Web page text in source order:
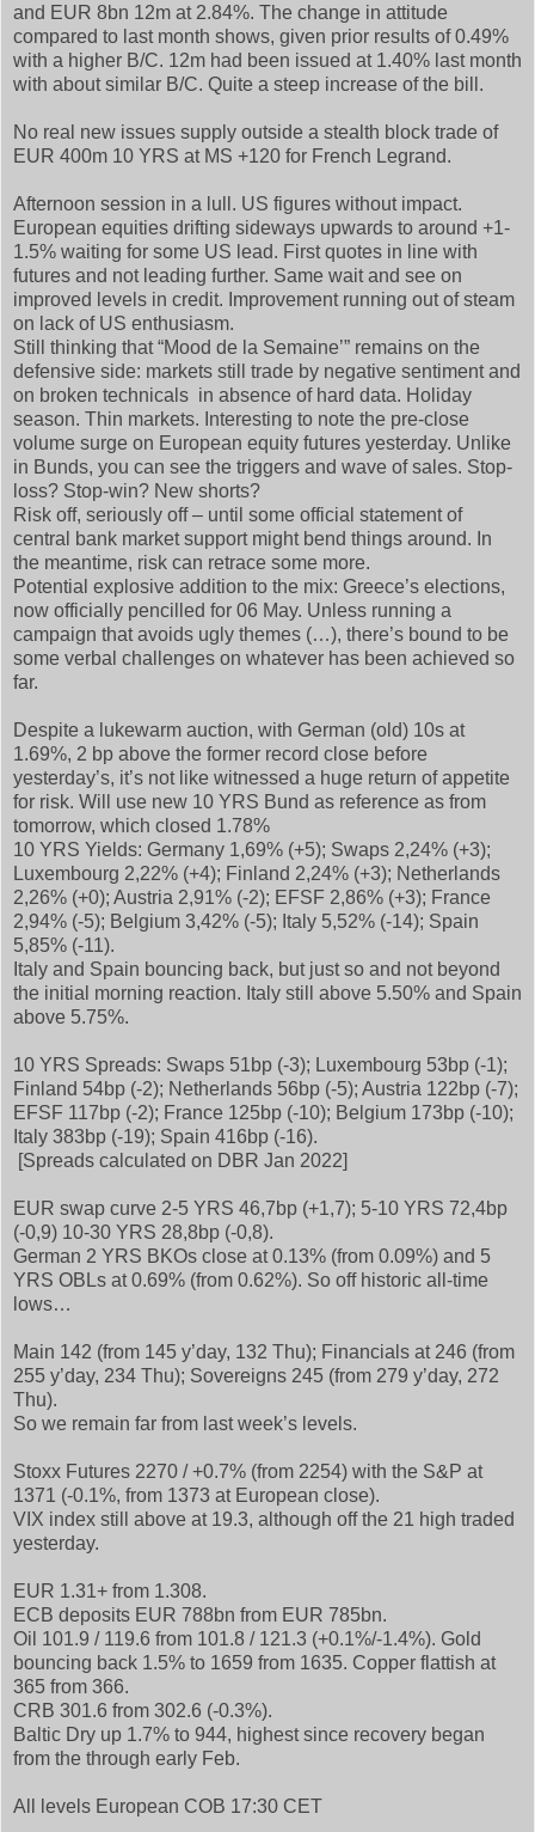
and EUR 8bn 12m at 2.84%. The change in attitude
compared to last month shows, given prior results of 0.49%
with a higher B/C. 12m had been issued at 1.40% last month
with about similar B/C. Quite a steep increase of the bill.
No real new issues supply outside a stealth block trade of
EUR 400m 10 YRS at MS +120 for French Legrand.
Afternoon session in a lull. US figures without impact.
European equities drifting sideways upwards to around +1-
1.5% waiting for some US lead. First quotes in line with
futures and not leading further. Same wait and see on
improved levels in credit. Improvement running out of steam
on lack of US enthusiasm.
Still thinking that “Mood de la Semaine’” remains on the
defensive side: markets still trade by negative sentiment and
on broken technicals in absence of hard data. Holiday
season. Thin markets. Interesting to note the pre-close
volume surge on European equity futures yesterday. Unlike
in Bunds, you can see the triggers and wave of sales. Stop-
loss? Stop-win? New shorts?
Risk off, seriously off – until some official statement of
central bank market support might bend things around. In
the meantime, risk can retrace some more.
Potential explosive addition to the mix: Greece’s elections,
now officially pencilled for 06 May. Unless running a
campaign that avoids ugly themes (…), there’s bound to be
some verbal challenges on whatever has been achieved so
far.
Despite a lukewarm auction, with German (old) 10s at
1.69%, 2 bp above the former record close before
yesterday’s, it’s not like witnessed a huge return of appetite
for risk. Will use new 10 YRS Bund as reference as from
tomorrow, which closed 1.78%
10 YRS Yields: Germany 1,69% (+5); Swaps 2,24% (+3);
Luxembourg 2,22% (+4); Finland 2,24% (+3); Netherlands
2,26% (+0); Austria 2,91% (-2); EFSF 2,86% (+3); France
2,94% (-5); Belgium 3,42% (-5); Italy 5,52% (-14); Spain
5,85% (-11).
Italy and Spain bouncing back, but just so and not beyond
the initial morning reaction. Italy still above 5.50% and Spain
above 5.75%.
10 YRS Spreads: Swaps 51bp (-3); Luxembourg 53bp (-1);
Finland 54bp (-2); Netherlands 56bp (-5); Austria 122bp (-7);
EFSF 117bp (-2); France 125bp (-10); Belgium 173bp (-10);
Italy 383bp (-19); Spain 416bp (-16).
[Spreads calculated on DBR Jan 2022]
EUR swap curve 2-5 YRS 46,7bp (+1,7); 5-10 YRS 72,4bp
(-0,9) 10-30 YRS 28,8bp (-0,8).
German 2 YRS BKOs close at 0.13% (from 0.09%) and 5
YRS OBLs at 0.69% (from 0.62%). So off historic all-time
lows…
Main 142 (from 145 y’day, 132 Thu); Financials at 246 (from
255 y’day, 234 Thu); Sovereigns 245 (from 279 y’day, 272
Thu).
So we remain far from last week’s levels.
Stoxx Futures 2270 / +0.7% (from 2254) with the S&P at
1371 (-0.1%, from 1373 at European close).
VIX index still above at 19.3, although off the 21 high traded
yesterday.
EUR 1.31+ from 1.308.
ECB deposits EUR 788bn from EUR 785bn.
Oil 101.9 / 119.6 from 101.8 / 121.3 (+0.1%/-1.4%). Gold
bouncing back 1.5% to 1659 from 1635. Copper flattish at
365 from 366.
CRB 301.6 from 302.6 (-0.3%).
Baltic Dry up 1.7% to 944, highest since recovery began
from the through early Feb.
All levels European COB 17:30 CET